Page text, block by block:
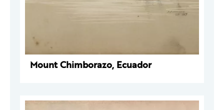
Mount Chimborazo, Ecuador